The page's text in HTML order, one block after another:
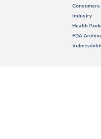
Consumers
Industry
Health
FDA